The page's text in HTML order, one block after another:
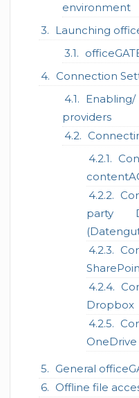
environment
Launching
Connection
providers
party
Dropbox
OneDrive
General
Offline file